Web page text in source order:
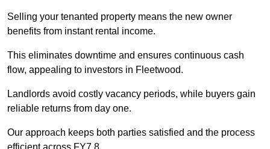
Selling your tenanted property means the new owner
benefits from instant rental income.
This eliminates downtime and ensures continuous cash
flow, appealing to investors in Fleetwood.
Landlords avoid costly vacancy periods, while buyers gain
reliable returns from day one.
Our approach keeps both parties satisfied and the process